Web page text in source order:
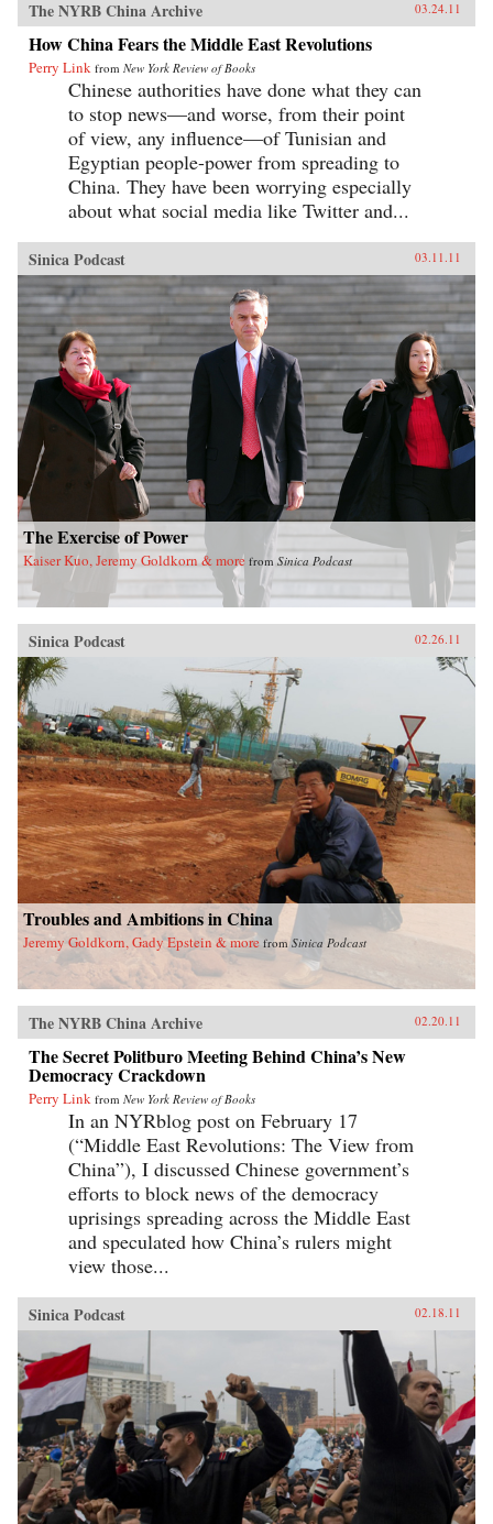
The NYRB China Archive 03.24.11
How China Fears the Middle East Revolutions
Perry Link from New York Review of Books
Chinese authorities have done what they can
to stop news—and worse, from their point
of view, any influence—of Tunisian and
Egyptian people-power from spreading to
China. They have been worrying especially
about what social media like Twitter and...
Sinica Podcast 03.11.11
The Exercise of Power
Kaiser Kuo, Jeremy Goldkorn & more from Sinica Podcast
Sinica Podcast 02.26.11
Troubles and Ambitions in China
Jeremy Goldkorn, Gady Epstein & more fromSinica Podcast
The NYRB China Archive 02.20.11
The Secret Politburo Meeting Behind China’s New
Democracy Crackdown
Perry Link from New York Review of Books
In an NYRblog post on February 17
(“Middle East Revolutions: The View from
China”), I discussed Chinese government’s
efforts to block news of the democracy
uprisings spreading across the Middle East
and speculated how China’s rulers might
view those...
Sinica Podcast 02.18.11